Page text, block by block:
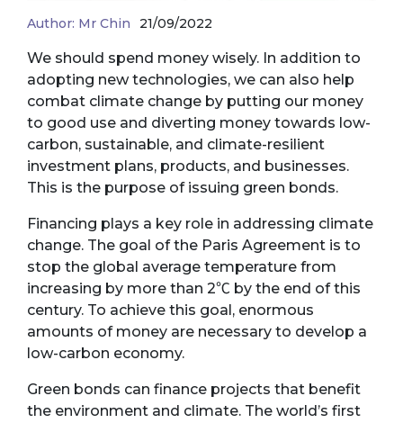
Author: Mr Chin 21/09/2022
We should spend money wisely. In addition to
adopting new technologies, we can also help
combat climate change by putting our money
to good use and diverting money towards low-
carbon, sustainable, and climate-resilient
investment plans, products, and businesses.
This is the purpose of issuing green bonds.
Financing plays a key role in addressing climate
change. The goal of the Paris Agreement is to
stop the global average temperature from
increasing by more than 2℃ by the end of this
century. To achieve this goal, enormous
amounts of money are necessary to develop a
low-carbon economy.
Green bonds can finance projects that benefit
the environment and climate. The world’s first